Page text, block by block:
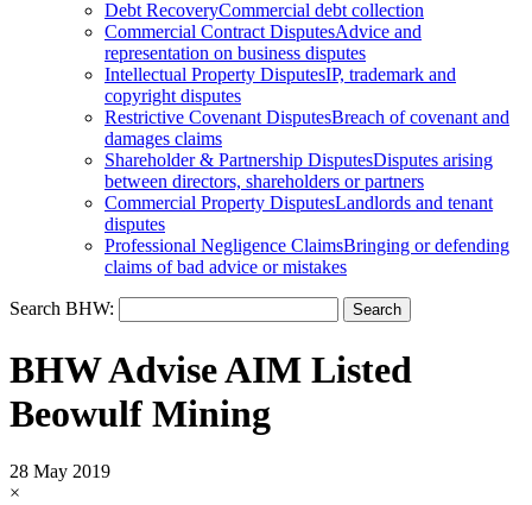
Debt RecoveryCommercial debt collection
Commercial Contract DisputesAdvice and
representation on business disputes
Intellectual Property DisputesIP, trademark and
copyright disputes
Restrictive Covenant DisputesBreach of covenant and
damages claims
Shareholder & Partnership DisputesDisputes arising
between directors, shareholders or partners
Commercial Property DisputesLandlords and tenant
disputes
Professional Negligence ClaimsBringing or defending
claims of bad advice or mistakes
Search BHW:
BHW Advise AIM Listed
Beowulf Mining
28 May 2019
×